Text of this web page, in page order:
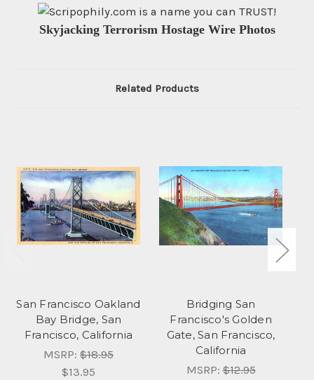
Skyjacking Terrorism Hostage Wire Photos
Related Products
San Francisco Oakland
Bay Bridge, San
Francisco, California
MSRP: $18.95
$13.95
Bridging San
Francisco's Golden
Gate, San Francisco,
California
MSRP:$12.95